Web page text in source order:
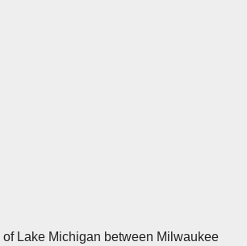
Lake Michigan between Milwaukee